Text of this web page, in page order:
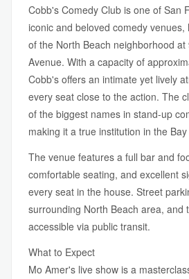
Cobb's Comedy Club is one of San
iconic and beloved comedy
of the North Beach neighborhood
Avenue. With a capacity of
Cobb's offers an intimate yet lively
every seat close to the action. The
of the biggest names in stand-up
making it a true institution in the
The venue features a full bar and
comfortable seating, and excellent
every seat in the house. Street
surrounding North Beach area, and
accessible via public transit.
What to Expect
Mo Amer's live show is a